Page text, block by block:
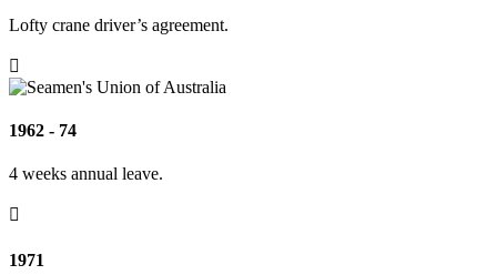
Lofty crane driver’s agreement.

1962 - 74
4 weeks annual leave.

1971